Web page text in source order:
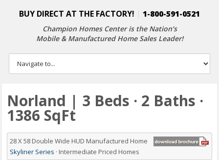
BUY DIRECT AT THE FACTORY! 1-800-591-0521
Champion Homes Center is the Nation’s
Mobile & Manufactured Home Sales Leader!
Norland | 3 Beds · 2 Baths ·
1386 SqFt
28 X 58 Double Wide HUD Manufactured Home
Skyliner Series · Intermediate Priced Homes